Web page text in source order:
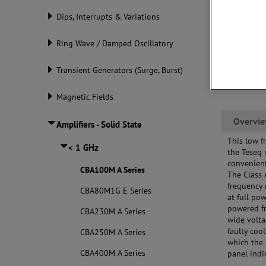
Dips, Interrupts & Variations
Ring Wave / Damped Oscillatory
Transient Generators (Surge, Burst)
Magnetic Fields
Amplifiers - Solid State
< 1 GHz
CBA100M A Series
CBA80M1G E Series
CBA230M A Series
CBA250M A Series
CBA400M A Series
This low
the
The
at full
powered
wide
faulty
which the
panel